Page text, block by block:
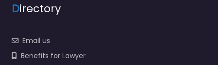
Directory
Email us
Benefits for Lawyer